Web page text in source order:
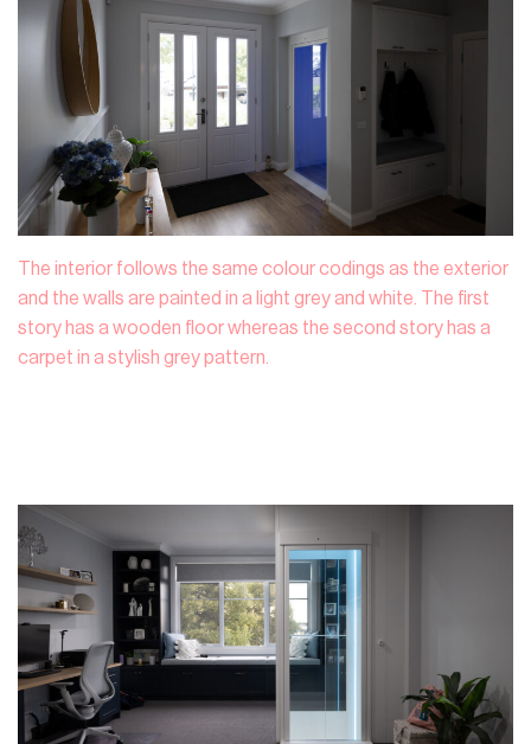
The interior follows the same colour codings as the exterior
and the walls are painted in a light grey and white. The first
story has a wooden floor whereas the second story has a
carpet in a stylish grey pattern.